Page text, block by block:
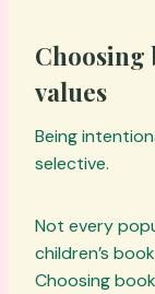
Choosing
values
Being
selective.
Not every
children’s
Choosing